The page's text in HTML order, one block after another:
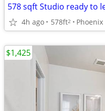
4h ago 578ft2 Phoenix
$1,425